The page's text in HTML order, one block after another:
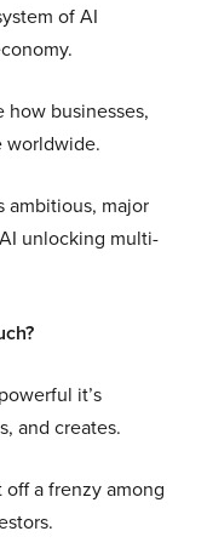
of AI
how businesses,
worldwide.
ambitious, major
unlocking multi-
it’s
and creates.
a frenzy among